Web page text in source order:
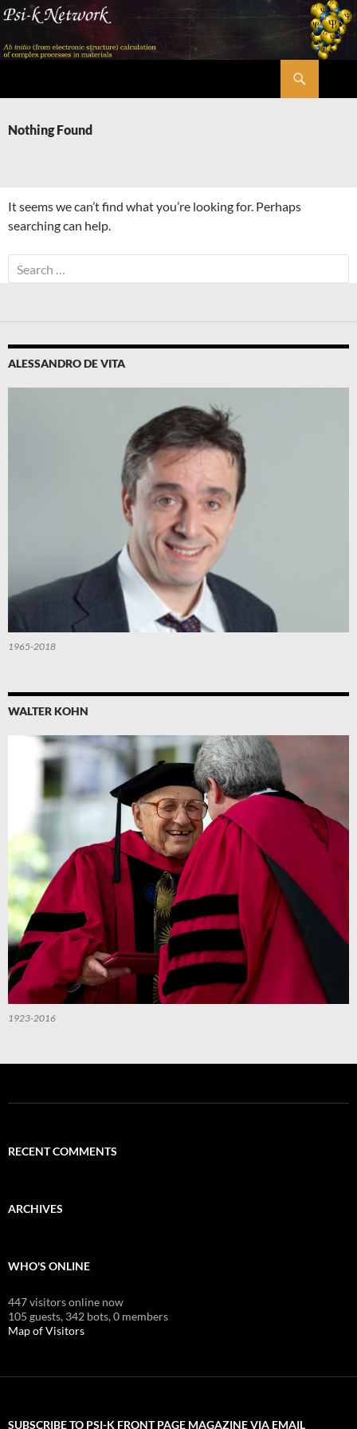
Skip
content
Nothing Found
It seems we can’t find what you’re looking for. Perhaps
searching can help.
Search
for:
ALESSANDRO DE VITA
1965-2018
WALTER KOHN
1923-2016
RECENT COMMENTS
ARCHIVES
WHO'S ONLINE
447 visitors online now
105 guests, 342 bots,0 members
Map of Visitors
SUBSCRIBE TO PSI-K FRONT PAGE MAGAZINE VIA EMAIL